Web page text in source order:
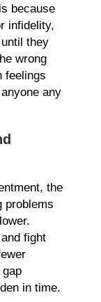
because
infidelity,
they
wrong
feelings
any
the
problems
fight
in time.